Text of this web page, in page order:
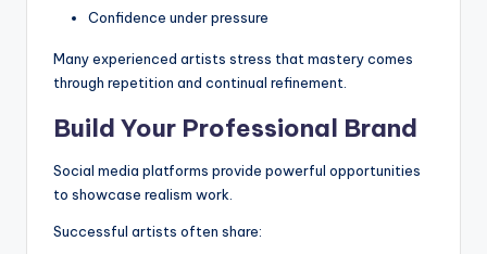
Confidence under pressure
Many experienced artists stress that mastery comes
through repetition and continual refinement.
Build Your Professional Brand
Social media platforms provide powerful opportunities
to showcase realism work.
Successful artists often share: